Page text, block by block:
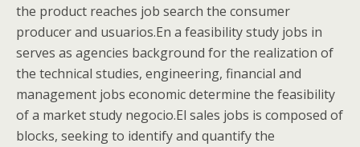
the product reaches job search the consumer
producer and usuarios.En a feasibility study jobs in
serves as agencies background for the realization of
the technical studies, engineering, financial and
management jobs economic determine the feasibility
of a market study negocio.El sales jobs is composed of
blocks, seeking to identify and quantify the